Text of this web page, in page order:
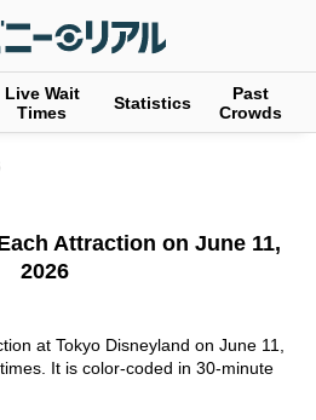
Live Wait
Times
Statistics
Past
Crowds
Attraction on June 11,
2026
at Tokyo Disneyland on June 11,
It is color-coded in 30-minute